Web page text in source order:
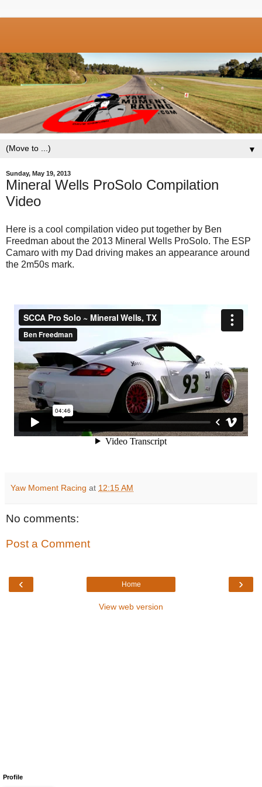
▼
Sunday, May 19, 2013
Mineral Wells ProSolo Compilation
Video
Here is a cool compilation video put together by Ben
Freedman about the 2013 Mineral Wells ProSolo. The ESP
Camaro with my Dad driving makes an appearance around
the 2m50s mark.
Yaw Moment Racing at 12:15 AM
No comments:
Post a Comment
‹ ›
Home
View web version
Profile